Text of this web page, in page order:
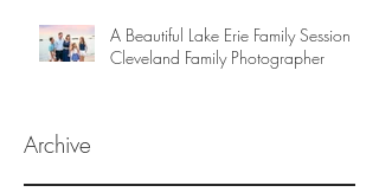
A Beautiful Lake Erie Family Session |
Cleveland Family Photographer
Archive